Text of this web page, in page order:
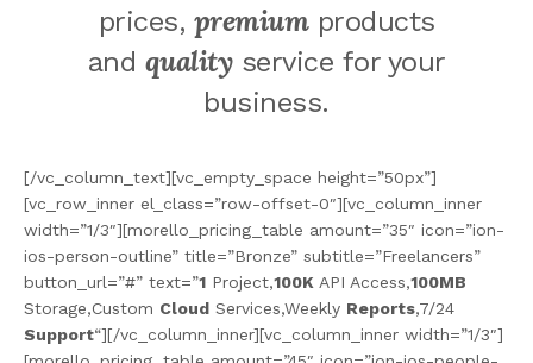
prices, premiumproducts
and qualityservice for your
business.
[/vc_column_text][vc_empty_space height=”50px”]
[vc_row_inner el_class=”row-offset-0″][vc_column_inner
width=”1/3″][morello_pricing_table amount=”35″ icon=”ion-
ios-person-outline” title=”Bronze” subtitle=”Freelancers”
button_url=”#” text=”1 Project,100K API Access,100MB
Storage,Custom Cloud Services,Weekly Reports,7/24
Support“][/vc_column_inner][vc_column_inner width=”1/3″]